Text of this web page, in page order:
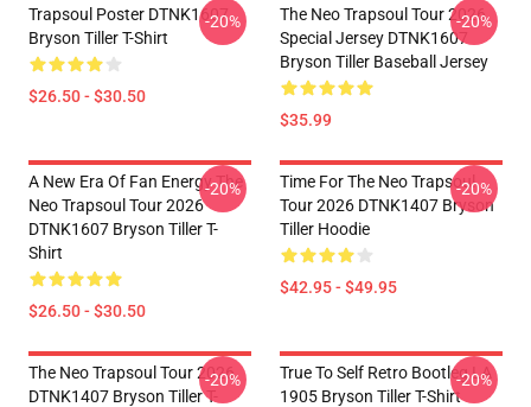
Trapsoul Poster DTNK1607
Bryson Tiller T-Shirt
$26.50 - $30.50
-20%
The Neo Trapsoul Tour 2026
Special Jersey DTNK1607
Bryson Tiller Baseball Jersey
$35.99
-20%
A New Era Of Fan Energy The
Neo Trapsoul Tour 2026
DTNK1607 Bryson Tiller T-
Shirt
$26.50 - $30.50
-20%
Time For The Neo Trapsoul
Tour 2026 DTNK1407 Bryson
Tiller Hoodie
$42.95 - $49.95
-20%
The Neo Trapsoul Tour 2026
DTNK1407 Bryson Tiller T-
-20%
True To Self Retro Bootleg LA
1905 Bryson Tiller T-Shirt
-20%